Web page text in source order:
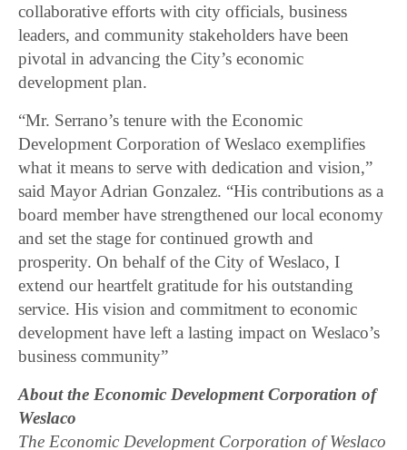
collaborative efforts with city officials, business
leaders, and community stakeholders have been
pivotal in advancing the City’s economic
development plan.
“Mr. Serrano’s tenure with the Economic
Development Corporation of Weslaco exemplifies
what it means to serve with dedication and vision,”
said Mayor Adrian Gonzalez. “His contributions as a
board member have strengthened our local economy
and set the stage for continued growth and
prosperity. On behalf of the City of Weslaco, I
extend our heartfelt gratitude for his outstanding
service. His vision and commitment to economic
development have left a lasting impact on Weslaco’s
business community”
About the Economic Development Corporation of
Weslaco
The Economic Development Corporation of Weslaco